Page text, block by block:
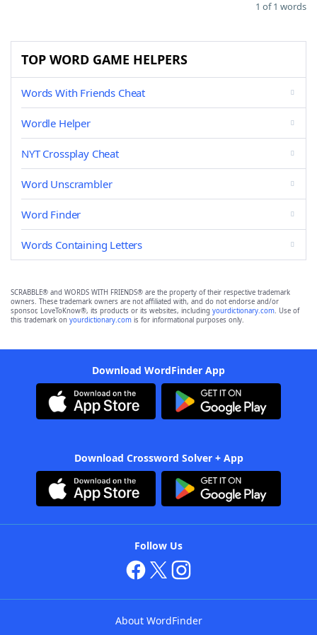
1 of 1 words
TOP WORD GAME HELPERS
Words With Friends Cheat
Wordle Helper
NYT Crossplay Cheat
Word Unscrambler
Word Finder
Words Containing Letters
SCRABBLE® and WORDS WITH FRIENDS® are the property of their respective trademark
owners. These trademark owners are not affiliated with, and do not endorse and/or
sponsor, LoveToKnow®, its products or its websites, including yourdictionary.com. Use of
this trademark on yourdictionary.com is for informational purposes only.
Download WordFinder App
Download Crossword Solver + App
Follow Us
About WordFinder